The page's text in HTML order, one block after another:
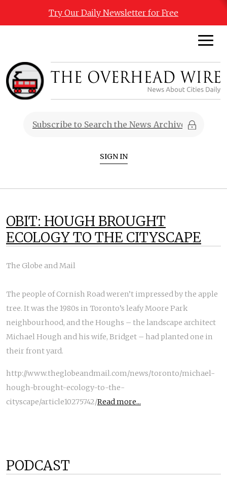
Try Our Daily Newsletter for Free
SIGN IN
OBIT: HOUGH BROUGHT
ECOLOGY TO THE CITYSCAPE
The Globe and Mail
The people of Cornish Road weren’t impressed by the apple
tree. It was the 1980s in Toronto’s leafy Moore Park
neighbourhood, and the Houghs – the landscape architect
Michael Hough and his wife, Bridget – had planted one in
their front yard.
http://www.theglobeandmail.com/news/toronto/michael-
hough-brought-ecology-to-the-
cityscape/article10275742/Read more...
PODCAST